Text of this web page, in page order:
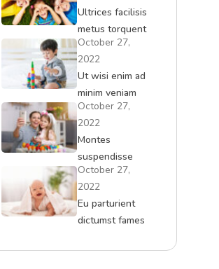
Ultrices facilisis
metus torquent
iaculis id
convallis
October 27,
2022
Ut wisi enim ad
minim veniam
quisment
October 27,
2022
Montes
suspendisse
massa curae
malesuada
October 27,
2022
Eu parturient
dictumst fames